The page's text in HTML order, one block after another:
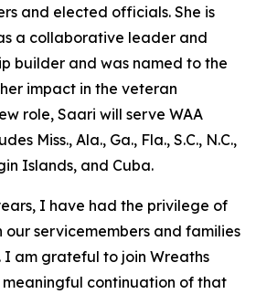
and elected officials. She is
a collaborative leader and
builder and was named to the
impact in the veteran
role, Saari will serve WAA
Miss., Ala., Ga., Fla., S.C., N.C.,
Islands, and Cuba.
I have had the privilege of
our servicemembers and families
I am grateful to join Wreaths
meaningful continuation of that